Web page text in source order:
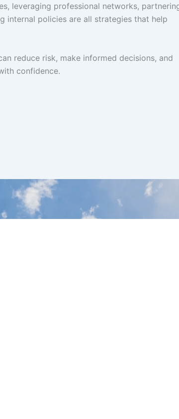
leveraging professional networks,
internal policies are all strategies that help
reduce risk, make informed decisions, and
confidence.